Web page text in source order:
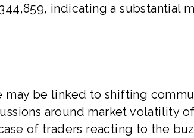
indicating a substantial
may be linked to shifting
around market volatility
of traders reacting to the